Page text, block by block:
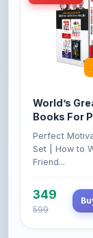
World’s
Books For
Growth &
(Set of 4
Perfect
Set | How to
Friend...
349
599